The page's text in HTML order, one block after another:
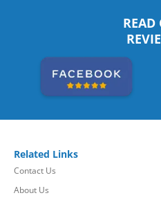
READ
Related Links
Contact Us
About Us